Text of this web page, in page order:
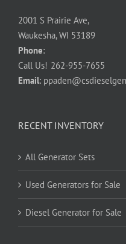
2001 S Prairie Ave,
Waukesha, WI 53189
Phone:
Call Us! 262-955-7655
Email:
RECENT INVENTORY
All Generator Sets
Used Generators for Sale
Diesel Generator for Sale